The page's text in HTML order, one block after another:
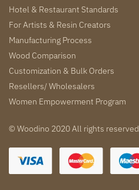
Hotel & Restaurant Standards
For Artists & Resin Creators
Manufacturing Process
Wood Comparison
Customization & Bulk Orders
Resellers/ Wholesalers
Women Empowerment Program
© Woodino 2020 All rights reserved